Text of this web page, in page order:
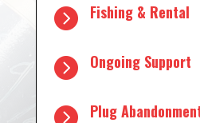
 Fishing & Rental
 Ongoing Support
 Plug